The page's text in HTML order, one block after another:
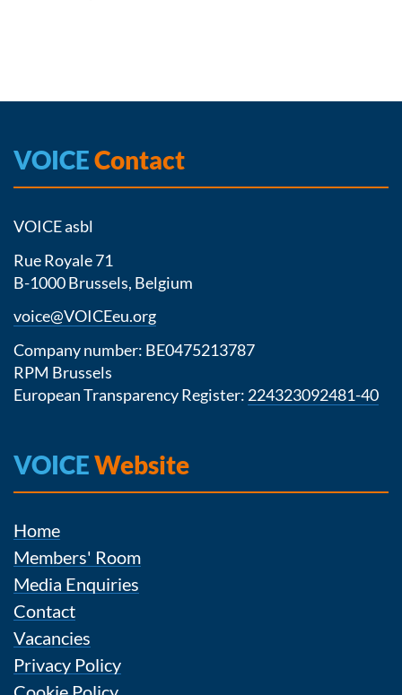
VOICEContact
VOICE asbl
Rue Royale 71
B-1000 Brussels, Belgium
voice@VOICEeu.org
Company number: BE0475213787
RPM Brussels
European Transparency Register: 224323092481-40
VOICEWebsite
Home
Members' Room
Media Enquiries
Contact
Vacancies
Privacy Policy